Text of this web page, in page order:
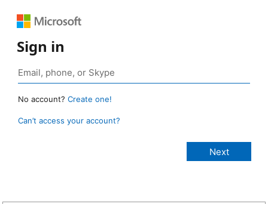
Sign in
No account? Create one!
Can’t access your account?